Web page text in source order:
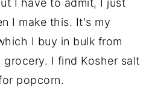
I have to admit, I just
I make this. It's my
I buy in bulk from
I find Kosher salt
popcorn.